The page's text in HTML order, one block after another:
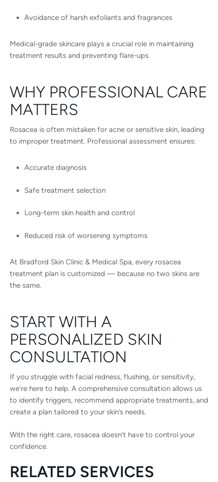
Avoidance of harsh exfoliants and fragrances
Medical-grade skincare plays a crucial role in maintaining
treatment results and preventing flare-ups.
WHY PROFESSIONAL CARE
MATTERS
Rosacea is often mistaken for acne or sensitive skin, leading
to improper treatment. Professional assessment ensures:
Accurate diagnosis
Safe treatment selection
Long-term skin health and control
Reduced risk of worsening symptoms
At Bradford Skin Clinic & Medical Spa, every rosacea
treatment plan is customized — because no two skins are
the same.
START WITH A
PERSONALIZED SKIN
CONSULTATION
If you struggle with facial redness, flushing, or sensitivity,
we’re here to help. A comprehensive consultation allows us
to identify triggers, recommend appropriate treatments, and
create a plan tailored to your skin’s needs.
With the right care, rosacea doesn’t have to control your
confidence.
RELATED SERVICES